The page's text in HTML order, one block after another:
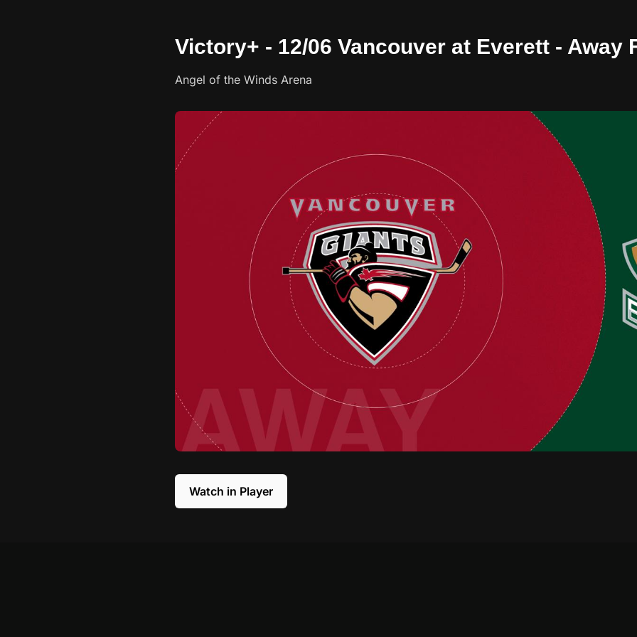
Victory+ - 12/06 Vancouver at Everett - Away
Angel of the Winds Arena
Watch in Player